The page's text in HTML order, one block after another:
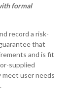
formal
record a risk-
that
and is fit
supplied
user needs